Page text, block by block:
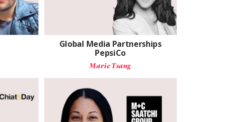
Global Media Partnerships
PepsiCo
Marie Tsang